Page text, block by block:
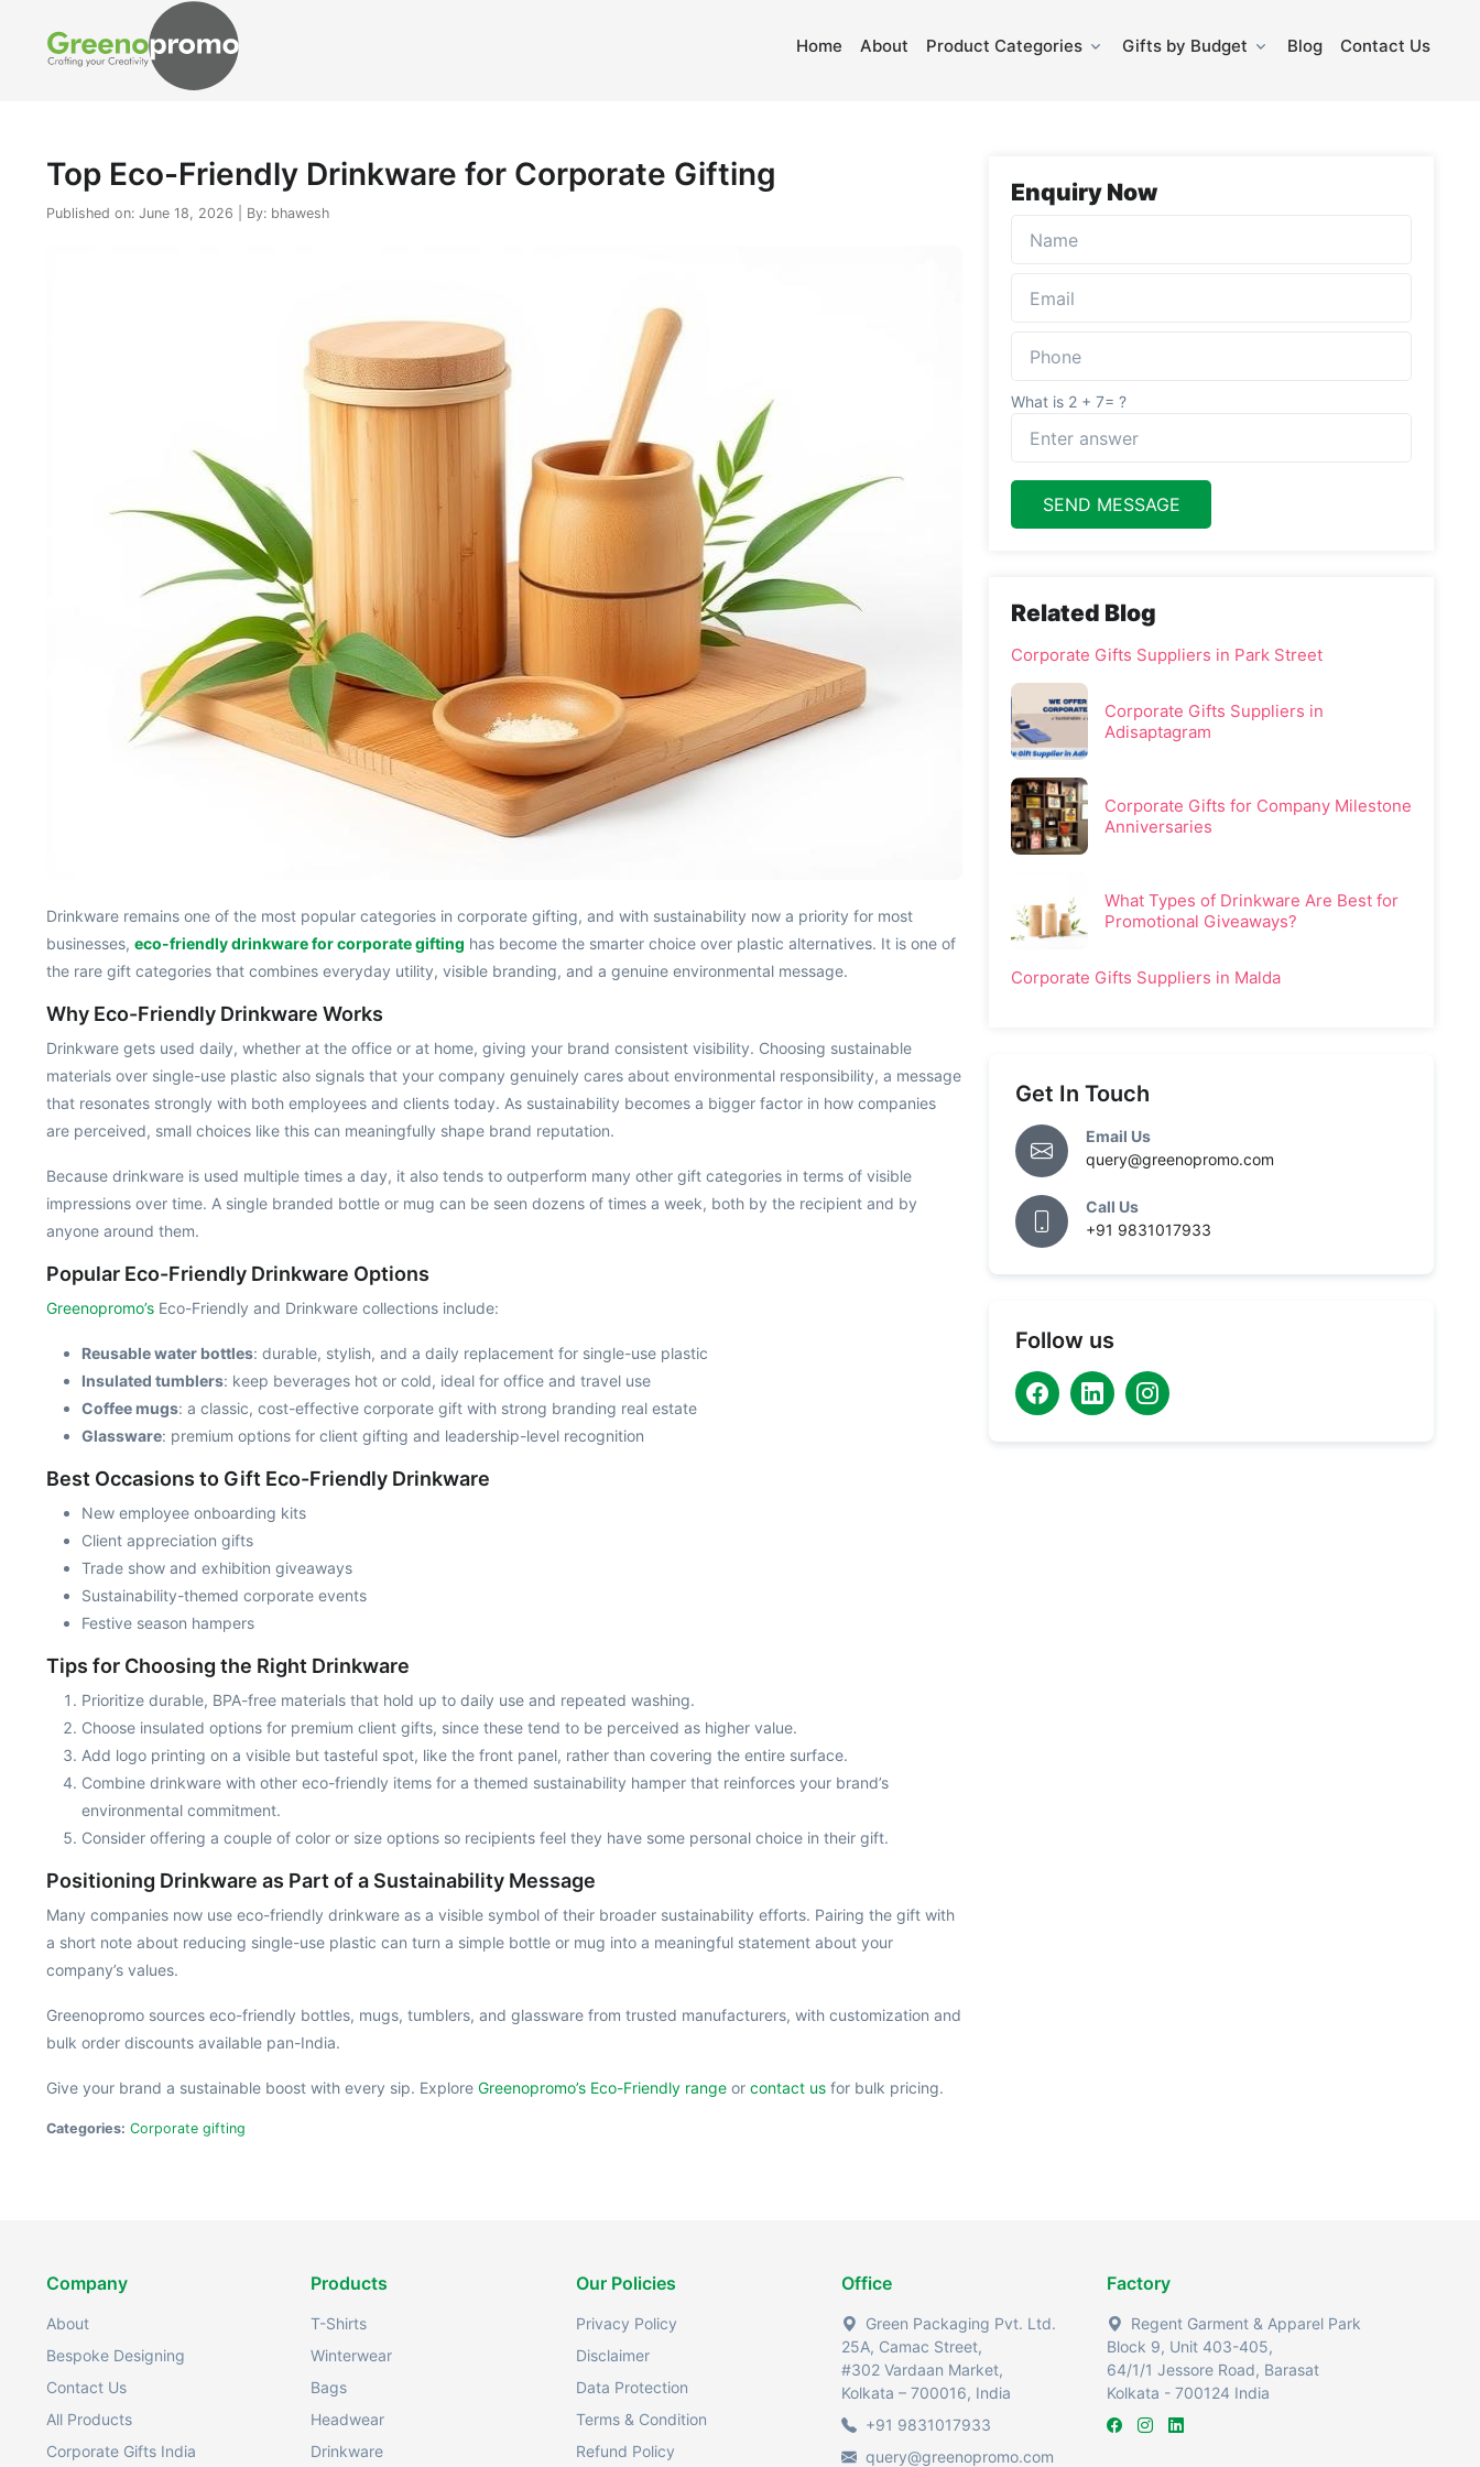
Home About Product Categories Gifts by Budget Blog Contact Us
Top Eco-Friendly Drinkware for Corporate Gifting
Published on: June 18, 2026 | By: bhawesh
Drinkware remains one of the most popular categories in corporate gifting, and with sustainability now a priority for most
businesses, eco-friendly drinkware for corporate gifting has become the smarter choice over plastic alternatives. It is one of
the rare gift categories that combines everyday utility, visible branding, and a genuine environmental message.
Why Eco-Friendly Drinkware Works
Drinkware gets used daily, whether at the office or at home, giving your brand consistent visibility. Choosing sustainable
materials over single-use plastic also signals that your company genuinely cares about environmental responsibility, a message
that resonates strongly with both employees and clients today. As sustainability becomes a bigger factor in how companies
are perceived, small choices like this can meaningfully shape brand reputation.
Because drinkware is used multiple times a day, it also tends to outperform many other gift categories in terms of visible
impressions over time. A single branded bottle or mug can be seen dozens of times a week, both by the recipient and by
anyone around them.
Popular Eco-Friendly Drinkware Options
Greenopromo’sEco-Friendly and Drinkware collections include:
Reusable water bottles: durable, stylish, and a daily replacement for single-use plastic
Insulated tumblers: keep beverages hot or cold, ideal for office and travel use
Coffee mugs: a classic, cost-effective corporate gift with strong branding real estate
Glassware: premium options for client gifting and leadership-level recognition
Best Occasions to Gift Eco-Friendly Drinkware
New employee onboarding kits
Client appreciation gifts
Trade show and exhibition giveaways
Sustainability-themed corporate events
Festive season hampers
Tips for Choosing the Right Drinkware
Prioritize durable, BPA-free materials that hold up to daily use and repeated washing.
Choose insulated options for premium client gifts, since these tend to be perceived as higher value.
Add logo printing on a visible but tasteful spot, like the front panel, rather than covering the entire surface.
Combine drinkware with other eco-friendly items for a themed sustainability hamper that reinforces your brand’s
environmental commitment.
Consider offering a couple of color or size options so recipients feel they have some personal choice in their gift.
Positioning Drinkware as Part of a Sustainability Message
Many companies now use eco-friendly drinkware as a visible symbol of their broader sustainability efforts. Pairing the gift with
a short note about reducing single-use plastic can turn a simple bottle or mug into a meaningful statement about your
company’s values.
Greenopromo sources eco-friendly bottles, mugs, tumblers, and glassware from trusted manufacturers, with customization and
bulk order discounts available pan-India.
Give your brand a sustainable boost with every sip. Explore Greenopromo’s Eco-Friendly rangeor contact usfor bulk pricing.
Categories: Corporate gifting
Enquiry Now
What is 2 + 7= ?
SEND MESSAGE
Related Blog
Corporate Gifts Suppliers in Park Street
Corporate Gifts Suppliers in
Adisaptagram
Corporate Gifts for Company Milestone
Anniversaries
What Types of Drinkware Are Best for
Promotional Giveaways?
Corporate Gifts Suppliers in Malda
Get In Touch
Email Us
query@greenopromo.com
Call Us
+91 9831017933
Follow us
Company
About
Bespoke Designing
Contact Us
All Products
Corporate Gifts India
Products
T-Shirts
Winterwear
Bags
Headwear
Drinkware
Our Policies
Privacy Policy
Disclaimer
Data Protection
Terms & Condition
Refund Policy
Office
Green Packaging Pvt. Ltd.
25A, Camac Street,
#302 Vardaan Market,
Kolkata – 700016, India
+91 9831017933
query@greenopromo.com
Factory
Regent Garment & Apparel Park
Block 9, Unit 403-405,
64/1/1 Jessore Road, Barasat
Kolkata - 700124 India